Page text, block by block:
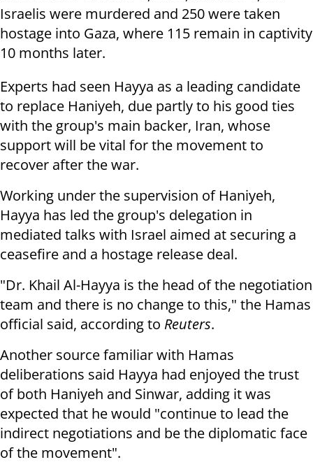
Israelis were murdered and 250 were taken
hostage into Gaza, where 115 remain in captivity
10 months later.
Experts had seen Hayya as a leading candidate
to replace Haniyeh, due partly to his good ties
with the group's main backer, Iran, whose
support will be vital for the movement to
recover after the war.
Working under the supervision of Haniyeh,
Hayya has led the group's delegation in
mediated talks with Israel aimed at securing a
ceasefire and a hostage release deal.
"Dr. Khail Al-Hayya is the head of the negotiation
team and there is no change to this," the Hamas
official said, according to Reuters.
Another source familiar with Hamas
deliberations said Hayya had enjoyed the trust
of both Haniyeh and Sinwar, adding it was
expected that he would "continue to lead the
indirect negotiations and be the diplomatic face
of the movement".